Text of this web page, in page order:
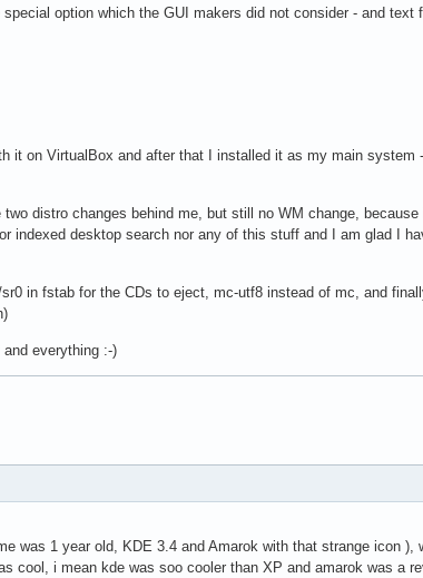
option which the GUI makers did not consider - and text
it on VirtualBox and after that I installed it as my main system
distro changes behind me, but still no WM change, because
indexed desktop search nor any of this stuff and I am glad I
in fstab for the CDs to eject, mc-utf8 instead of mc, and
everything :-)
was 1 year old, KDE 3.4 and Amarok with that strange icon ),
cool, i mean kde was soo cooler than XP and amarok was a